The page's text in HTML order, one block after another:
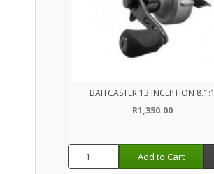
BAITCASTER 13 INCEPTION 8.1:1
R1,350.00
Add to Cart